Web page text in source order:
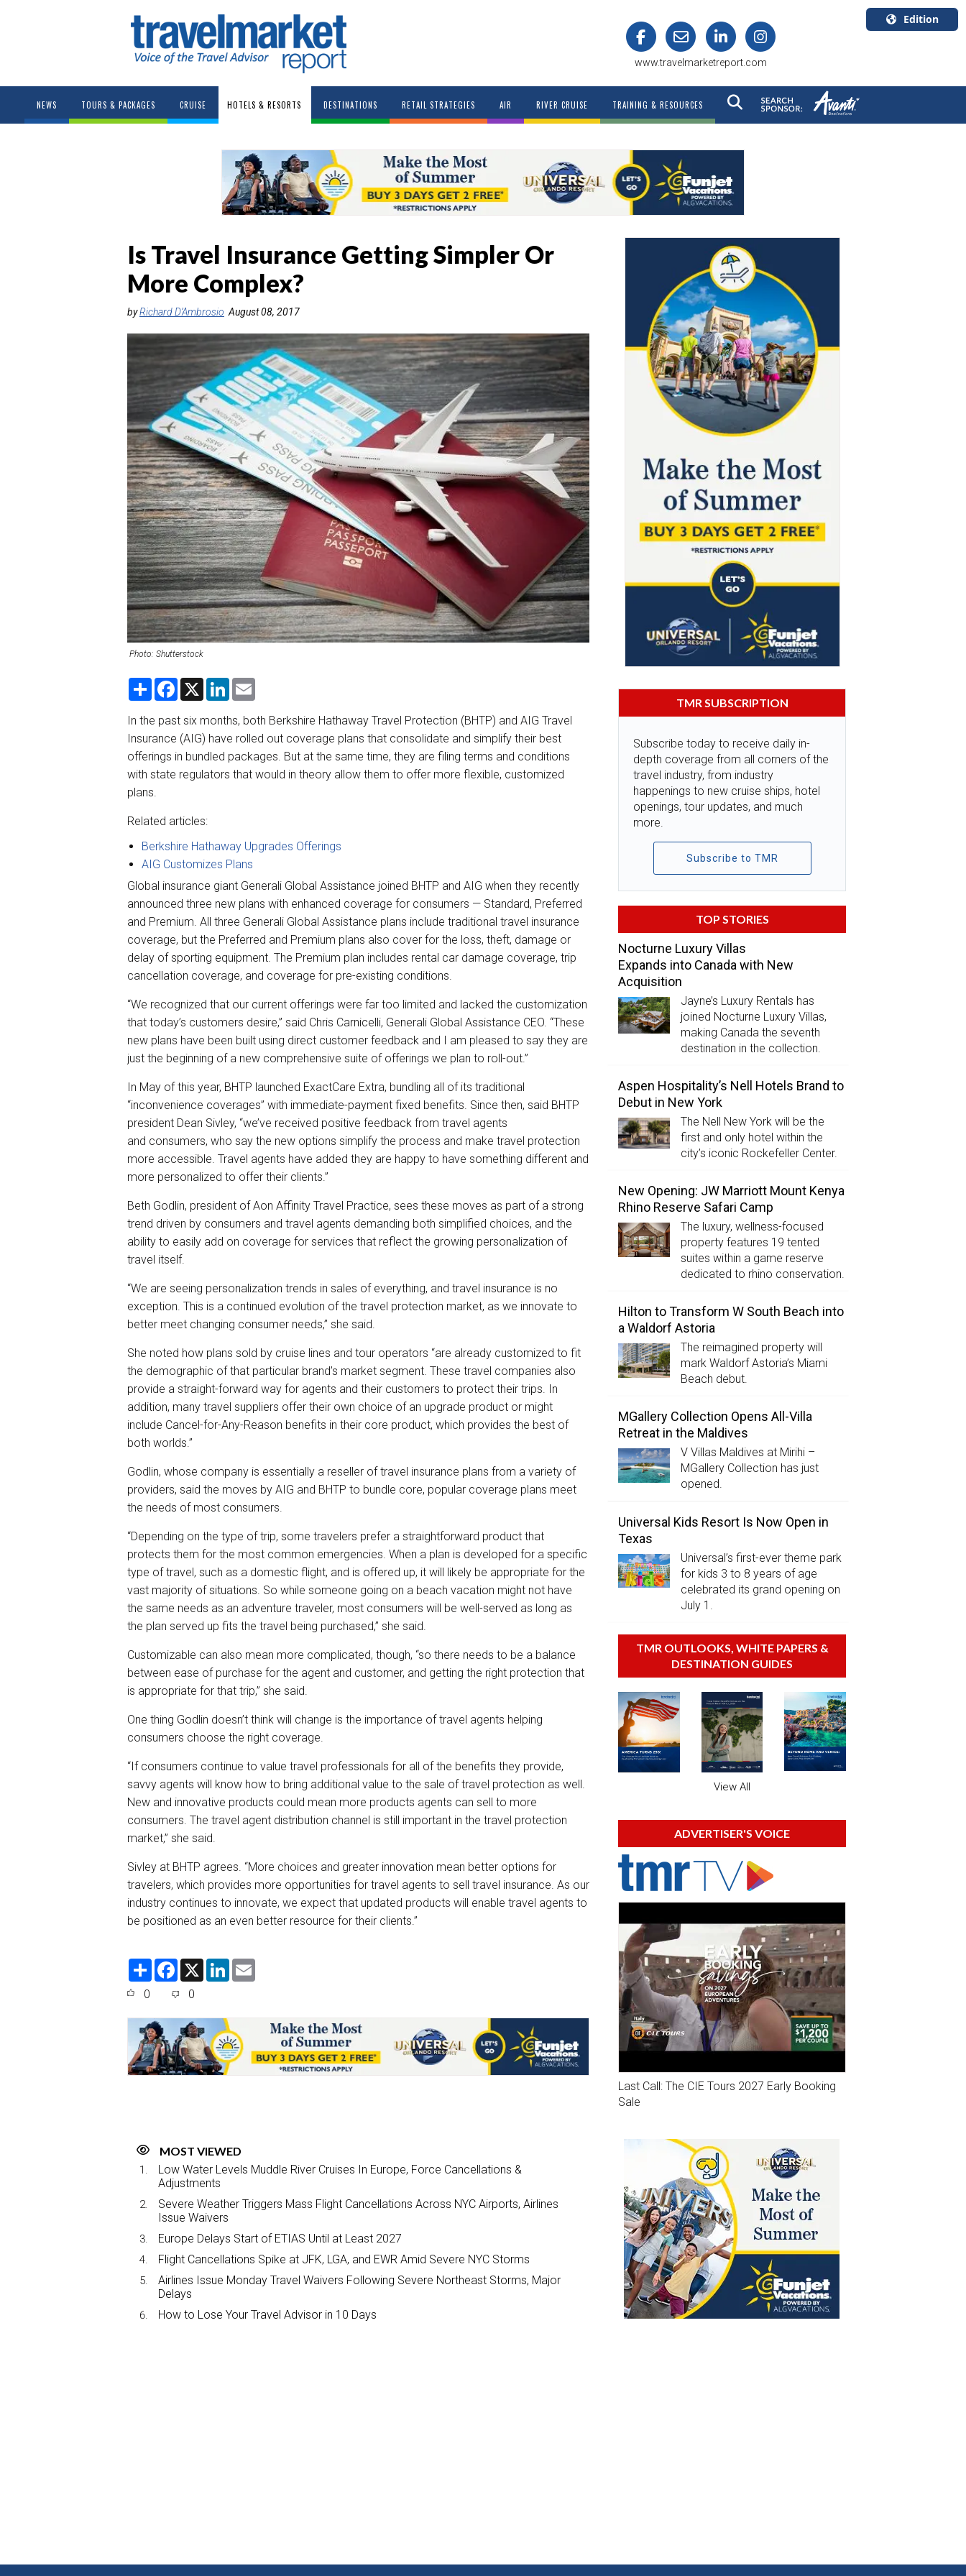
www.travelmarketreport.com
Edition
Canada
NEWS TOURS & PACKAGES CRUISE HOTELS & RESORTS DESTINATIONS RETAIL STRATEGIES AIR RIVER CRUISE TRAINING & RESOURCES
Is Travel Insurance Getting Simpler Or
More Complex?
byRichard D’Ambrosio August 08, 2017
Photo: Shutterstock
S
r
e
F
e
b
o
o
k
X
L
k
e
d
I
n
i
In the past six months, both Berkshire Hathaway Travel Protection (BHTP) and AIG Travel
Insurance (AIG) have rolled out coverage plans that consolidate and simplify their best
offerings in bundled packages. But at the same time, they are filing terms and conditions
with state regulators that would in theory allow them to offer more flexible, customized
plans.
Related articles:
Berkshire Hathaway Upgrades Offerings
AIG Customizes Plans
Global insurance giant Generali Global Assistance joined BHTP and AIG when they recently
announced three new plans with enhanced coverage for consumers — Standard, Preferred
and Premium. All three Generali Global Assistance plans include traditional travel insurance
coverage, but the Preferred and Premium plans also cover for the loss, theft, damage or
delay of sporting equipment. The Premium plan includes rental car damage coverage, trip
cancellation coverage, and coverage for pre-existing conditions.
“We recognized that our current offerings were far too limited and lacked the customization
that today’s customers desire,” said Chris Carnicelli, Generali Global Assistance CEO. “These
new plans have been built using direct customer feedback and I am pleased to say they are
just the beginning of a new comprehensive suite of offerings we plan to roll-out.”
In May of this year, BHTP launched ExactCare Extra, bundling all of its traditional
“inconvenience coverages” with immediate-payment fixed benefits. Since then, said BHTP
president Dean Sivley, “we’ve received positive feedback from travel agents
and consumers, who say the new options simplify the process and make travel protection
more accessible. Travel agents have added they are happy to have something different and
more personalized to offer their clients.”
Beth Godlin, president of Aon Affinity Travel Practice, sees these moves as part of a strong
trend driven by consumers and travel agents demanding both simplified choices, and the
ability to easily add on coverage for services that reflect the growing personalization of
travel itself.
“We are seeing personalization trends in sales of everything, and travel insurance is no
exception. This is a continued evolution of the travel protection market, as we innovate to
better meet changing consumer needs,” she said.
She noted how plans sold by cruise lines and tour operators “are already customized to fit
the demographic of that particular brand’s market segment. These travel companies also
provide a straight-forward way for agents and their customers to protect their trips. In
addition, many travel suppliers offer their own choice of an upgrade product or might
include Cancel-for-Any-Reason benefits in their core product, which provides the best of
both worlds.”
Godlin, whose company is essentially a reseller of travel insurance plans from a variety of
providers, said the moves by AIG and BHTP to bundle core, popular coverage plans meet
the needs of most consumers.
“Depending on the type of trip, some travelers prefer a straightforward product that
protects them for the most common emergencies. When a plan is developed for a specific
type of travel, such as a domestic flight, and is offered up, it will likely be appropriate for the
vast majority of situations. So while someone going on a beach vacation might not have
the same needs as an adventure traveler, most consumers will be well-served as long as
the plan served up fits the travel being purchased,” she said.
Customizable can also mean more complicated, though, “so there needs to be a balance
between ease of purchase for the agent and customer, and getting the right protection that
is appropriate for that trip,” she said.
One thing Godlin doesn’t think will change is the importance of travel agents helping
consumers choose the right coverage.
“If consumers continue to value travel professionals for all of the benefits they provide,
savvy agents will know how to bring additional value to the sale of travel protection as well.
New and innovative products could mean more products agents can sell to more
consumers. The travel agent distribution channel is still important in the travel protection
market,” she said.
Sivley at BHTP agrees. “More choices and greater innovation mean better options for
travelers, which provides more opportunities for travel agents to sell travel insurance. As our
industry continues to innovate, we expect that updated products will enable travel agents to
be positioned as an even better resource for their clients.”
S
F
e
o
o
k
X
L
d
I
n
0 0
MOST VIEWED
Low Water Levels Muddle River Cruises In Europe, Force Cancellations &
Adjustments
Severe Weather Triggers Mass Flight Cancellations Across NYC Airports, Airlines
Issue Waivers
Europe Delays Start of ETIAS Until at Least 2027
Flight Cancellations Spike at JFK, LGA, and EWR Amid Severe NYC Storms
Airlines Issue Monday Travel Waivers Following Severe Northeast Storms, Major
Delays
How to Lose Your Travel Advisor in 10 Days
TMR SUBSCRIPTION
Subscribe today to receive daily in-
depth coverage from all corners of the
travel industry, from industry
happenings to new cruise ships, hotel
openings, tour updates, and much
more.
Subscribe to TMR
TOP STORIES
Nocturne Luxury Villas
Expands into Canada with New
Acquisition
Jayne’s Luxury Rentals has
joined Nocturne Luxury Villas,
making Canada the seventh
destination in the collection.
Aspen Hospitality’s Nell Hotels Brand to
Debut in New York
The Nell New York will be the
first and only hotel within the
city’s iconic Rockefeller Center.
New Opening: JW Marriott Mount Kenya
Rhino Reserve Safari Camp
The luxury, wellness-focused
property features 19 tented
suites within a game reserve
dedicated to rhino conservation.
Hilton to Transform W South Beach into
a Waldorf Astoria
The reimagined property will
mark Waldorf Astoria’s Miami
Beach debut.
MGallery Collection Opens All-Villa
Retreat in the Maldives
V Villas Maldives at Mirihi –
MGallery Collection has just
opened.
Universal Kids Resort Is Now Open in
Texas
Universal’s first-ever theme park
for kids 3 to 8 years of age
celebrated its grand opening on
July 1.
TMR OUTLOOKS, WHITE PAPERS &
DESTINATION GUIDES
View All
ADVERTISER'S VOICE
Last Call: The CIE Tours 2027 Early Booking
Sale